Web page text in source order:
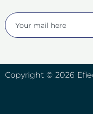
Copyright © 2026